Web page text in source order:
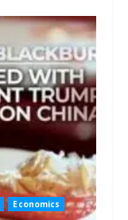
Economics